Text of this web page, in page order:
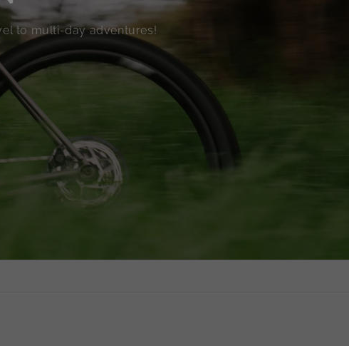
to multi-day adventures!